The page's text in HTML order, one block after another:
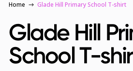
Home Glade Hill Primary School T-shirt
Glade Hill
School T-